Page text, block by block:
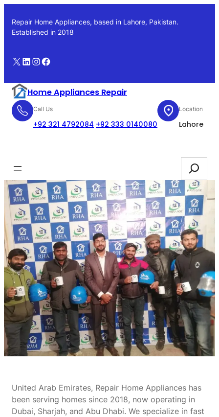
content
Repair Home Appliances, based in Lahore, Pakistan.
Established in 2018
X LinkedIn
Instagram
Facebook
Home Appliances Repair
Call Us
+92 321 4792084 +92 333 0140080
Location
Lahore
Search
United Arab Emirates, Repair Home Appliances has
been serving homes since 2018, now operating in
Dubai, Sharjah, and Abu Dhabi. We specialize in fast